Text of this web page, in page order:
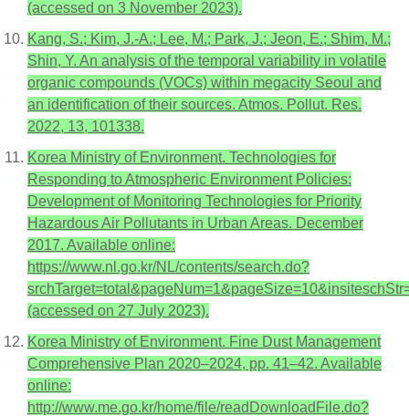
(accessed on 3 November 2023).
Kang, S.; Kim, J.-A.; Lee, M.; Park, J.; Jeon, E.; Shim, M.;
Shin, Y. An analysis of the temporal variability in volatile
organic compounds (VOCs) within megacity Seoul and
an identification of their sources. Atmos. Pollut. Res.
2022, 13, 101338.
Korea Ministry of Environment. Technologies for
Responding to Atmospheric Environment Policies:
Development of Monitoring Technologies for Priority
Hazardous Air Pollutants in Urban Areas. December
2017. Available online:
https://www.nl.go.kr/NL/contents/search.do?
(accessed on 27 July 2023).
Korea Ministry of Environment. Fine Dust Management
Comprehensive Plan 2020–2024, pp. 41–42. Available
online:
http://www.me.go.kr/home/file/readDownloadFile.do?